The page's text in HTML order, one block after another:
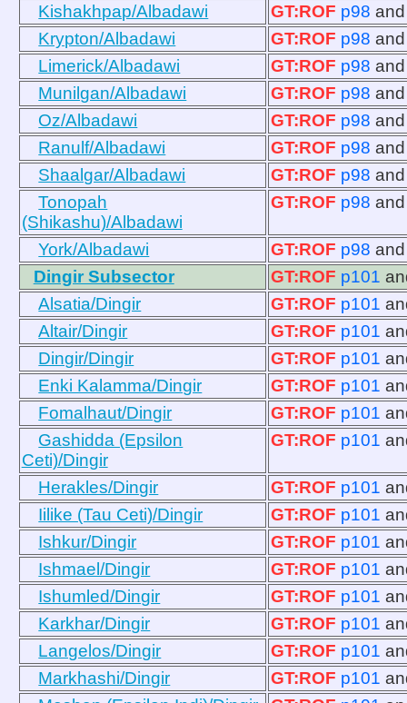
Kishakhpap/Albadawi
GT:ROF p98
Krypton/Albadawi
GT:ROF p98
Limerick/Albadawi
GT:ROF p98
Munilgan/Albadawi
GT:ROF p98
Oz/Albadawi
GT:ROF p98
Ranulf/Albadawi
GT:ROF p98
Shaalgar/Albadawi
GT:ROF p98
Tonopah
(Shikashu)/Albadawi
GT:ROF p98
York/Albadawi GT:ROF p98
Dingir Subsector
GT:ROF p101
Alsatia/Dingir
GT:ROF p101
Altair/Dingir
GT:ROF p101
Dingir/Dingir
GT:ROF p101
Enki Kalamma/Dingir
GT:ROF p101
Fomalhaut/Dingir
GT:ROF p101
Gashidda (Epsilon
Ceti)/Dingir
GT:ROF p101
Herakles/Dingir GT:ROF p101
Iilike (Tau Ceti)/Dingir
GT:ROF p101
Ishkur/Dingir
GT:ROF p101
Ishmael/Dingir
GT:ROF p101
Ishumled/Dingir
GT:ROF p101
Karkhar/Dingir
GT:ROF p101
Langelos/Dingir
GT:ROF p101
Markhashi/Dingir
GT:ROF p101